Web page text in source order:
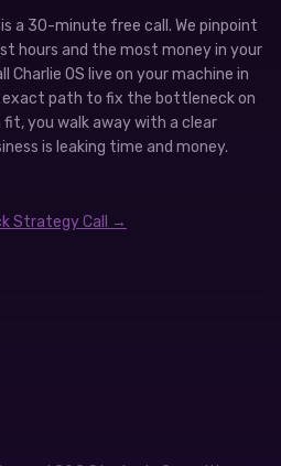
a 30-minute free call. We pinpoint
hours and the most money in your
Charlie OS live on your machine in
exact path to fix the bottleneck on
fit, you walk away with a clear
is leaking time and money.
Strategy Call →